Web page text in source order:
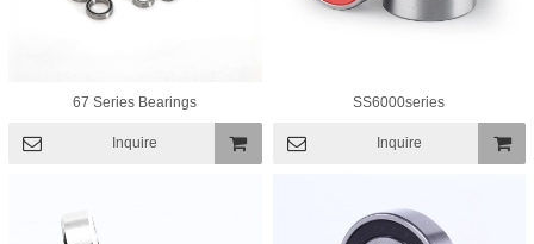
67 Series Bearings
Inquire
SS6000series
Inquire